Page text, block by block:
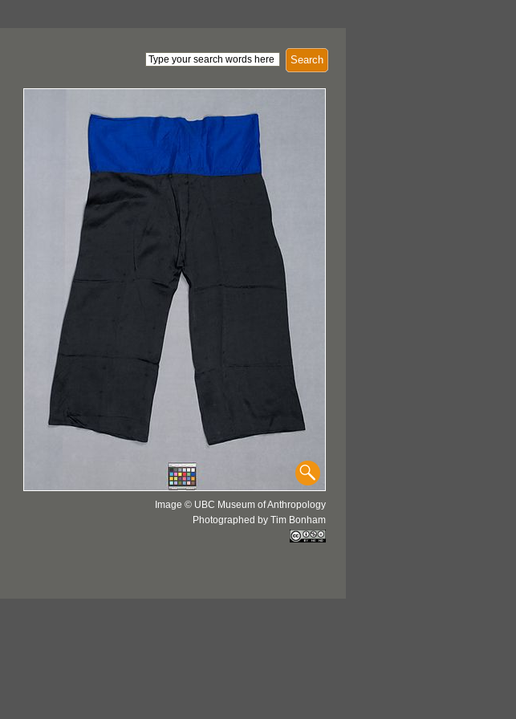
Search
Image © UBC Museum of Anthropology
Photographed by Tim Bonham